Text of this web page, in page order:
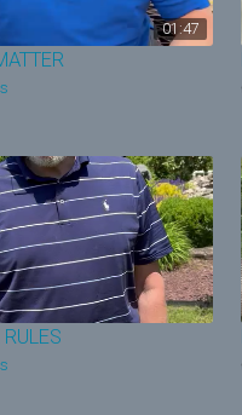
01:47
RULES